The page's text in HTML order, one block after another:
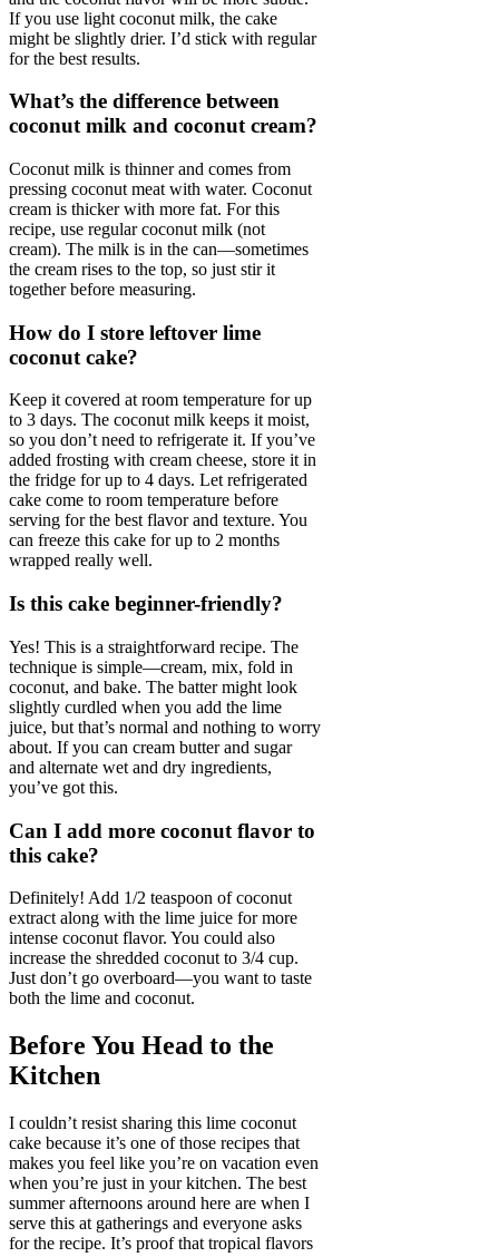
If you use light coconut milk, the cake
might be slightly drier. I’d stick with regular
for the best results.
What’s the difference between
coconut milk and coconut cream?
Coconut milk is thinner and comes from
pressing coconut meat with water. Coconut
cream is thicker with more fat. For this
recipe, use regular coconut milk (not
cream). The milk is in the can—sometimes
the cream rises to the top, so just stir it
together before measuring.
How do I store leftover lime
coconut cake?
Keep it covered at room temperature for up
to 3 days. The coconut milk keeps it moist,
so you don’t need to refrigerate it. If you’ve
added frosting with cream cheese, store it in
the fridge for up to 4 days. Let refrigerated
cake come to room temperature before
serving for the best flavor and texture. You
can freeze this cake for up to 2 months
wrapped really well.
Is this cake beginner-friendly?
Yes! This is a straightforward recipe. The
technique is simple—cream, mix, fold in
coconut, and bake. The batter might look
slightly curdled when you add the lime
juice, but that’s normal and nothing to worry
about. If you can cream butter and sugar
and alternate wet and dry ingredients,
you’ve got this.
Can I add more coconut flavor to
this cake?
Definitely! Add 1/2 teaspoon of coconut
extract along with the lime juice for more
intense coconut flavor. You could also
increase the shredded coconut to 3/4 cup.
Just don’t go overboard—you want to taste
both the lime and coconut.
Before You Head to the
Kitchen
I couldn’t resist sharing this lime coconut
cake because it’s one of those recipes that
makes you feel like you’re on vacation even
when you’re just in your kitchen. The best
summer afternoons around here are when I
serve this at gatherings and everyone asks
for the recipe. It’s proof that tropical flavors